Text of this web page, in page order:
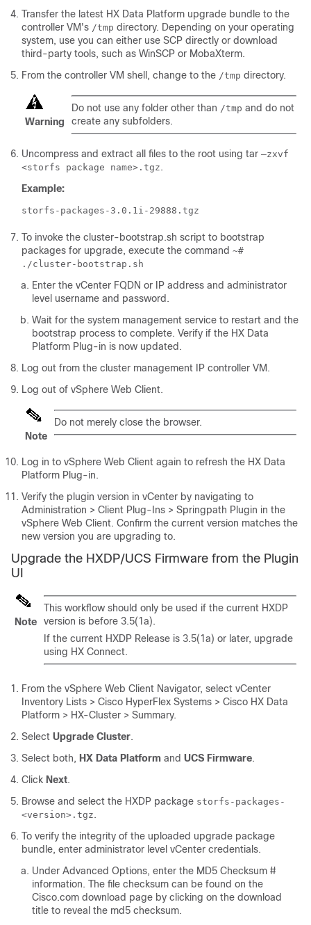
Transfer the latest HX Data Platform upgrade bundle to the
controller VM's /tmp directory. Depending on your operating
system, use you can either use SCP directly or download
third-party tools, such as WinSCP or MobaXterm.
From the controller VM shell, change to the /tmp directory.
Warning
Do not use any folder other than /tmp and do not
create any subfolders.
Uncompress and extract all files to the root using tar –zxvf
<storfs package name>.tgz .
Example:
storfs-packages-3.0.1i-29888.tgz
To invoke the cluster-bootstrap.sh script to bootstrap
packages for upgrade, execute the command ~#
./cluster-bootstrap.sh
Enter the vCenter FQDN or IP address and administrator
level username and password.
Wait for the system management service to restart and the
bootstrap process to complete. Verify if the HX Data
Platform Plug-in is now updated.
Log out from the cluster management IP controller VM.
Log out of vSphere Web Client.
Note
Do not merely close the browser.
Log in to vSphere Web Client again to refresh the HX Data
Platform Plug-in.
Verify the plugin version in vCenter by navigating to
Administration > Client Plug-Ins > Springpath Plugin in the
vSphere Web Client. Confirm the current version matches the
new version you are upgrading to.
Upgrade the HXDP/UCS Firmware from the Plugin
UI
Note
This workflow should only be used if the current HXDP
version is before 3.5(1a).
If the current HXDP Release is 3.5(1a) or later, upgrade
using HX Connect.
From the vSphere Web Client Navigator, select vCenter
Inventory Lists > Cisco HyperFlex Systems > Cisco HX Data
Platform > HX-Cluster > Summary.
Select Upgrade Cluster.
Select both, HX Data Platform and UCS Firmware.
Click Next.
Browse and select the HXDP package storfs-packages-
<version>.tgz .
To verify the integrity of the uploaded upgrade package
bundle, enter administrator level vCenter credentials.
Under Advanced Options, enter the MD5 Checksum #
information. The file checksum can be found on the
Cisco.com download page by clicking on the download
title to reveal the md5 checksum.